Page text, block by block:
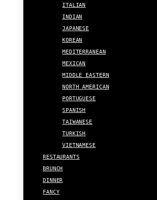
ITALIAN
INDIAN
JAPANESE
KOREAN
MEDITERRANEAN
MEXICAN
MIDDLE EASTERN
NORTH AMERICAN
PORTUGUESE
SPANISH
TAIWANESE
TURKISH
VIETNAMESE
RESTAURANTS
BRUNCH
DINNER
FANCY